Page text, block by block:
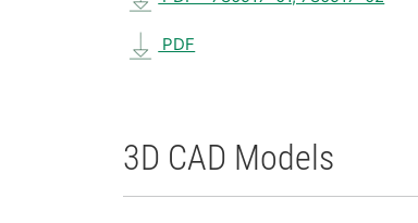
PDF
3D CAD Models